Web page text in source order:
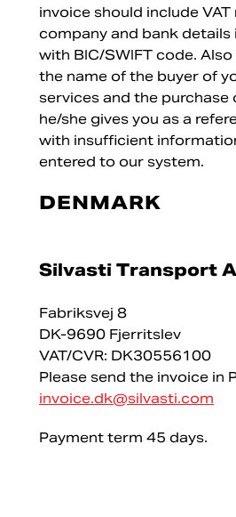
invoice should include
company and bank details
with BIC/SWIFT code.
the name of the buyer of
services and the purchase
he/she gives you as a
with insufficient
entered to our system.
DENMARK
Silvasti Transport
Fabriksvej 8
DK-9690 Fjerritslev
VAT/CVR: DK30556100
Please send the invoice in
invoice.dk@silvasti.com
Payment term 45 days.